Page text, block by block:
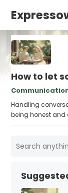
How to let
Handling
being honest and